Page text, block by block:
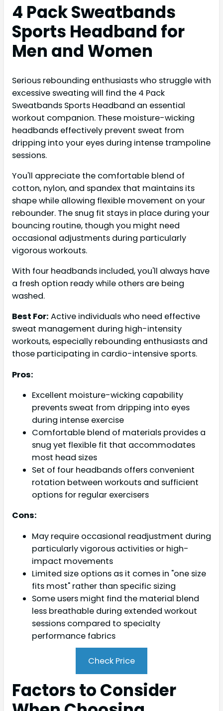
4 Pack Sweatbands
Sports Headband for
Men and Women
Serious rebounding enthusiasts who struggle with
excessive sweating will find the 4 Pack
Sweatbands Sports Headband an essential
workout companion. These moisture-wicking
headbands effectively prevent sweat from
dripping into your eyes during intense trampoline
sessions.
You'll appreciate the comfortable blend of
cotton, nylon, and spandex that maintains its
shape while allowing flexible movement on your
rebounder. The snug fit stays in place during your
bouncing routine, though you might need
occasional adjustments during particularly
vigorous workouts.
With four headbands included, you'll always have
a fresh option ready while others are being
washed.
Best For: Active individuals who need effective
sweat management during high-intensity
workouts, especially rebounding enthusiasts and
those participating in cardio-intensive sports.
Pros:
Excellent moisture-wicking capability
prevents sweat from dripping into eyes
during intense exercise
Comfortable blend of materials provides a
snug yet flexible fit that accommodates
most head sizes
Set of four headbands offers convenient
rotation between workouts and sufficient
options for regular exercisers
Cons:
May require occasional readjustment during
particularly vigorous activities or high-
impact movements
Limited size options as it comes in "one size
fits most" rather than specific sizing
Some users might find the material blend
less breathable during extended workout
sessions compared to specialty
performance fabrics
Check Price
Factors to Consider